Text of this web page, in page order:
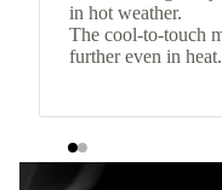
in hot weather.
The cool-to-touch
further even in heat.